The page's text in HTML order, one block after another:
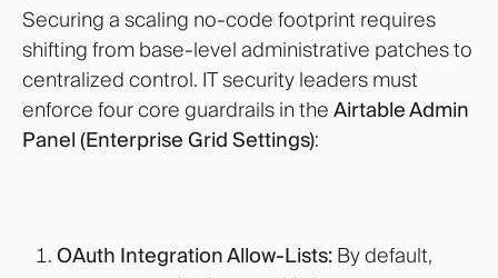
Securing a scaling no-code footprint requires
shifting from base-level administrative patches to
centralized control. IT security leaders must
enforce four core guardrails in the Airtable Admin
Panel (Enterprise Grid Settings):
OAuth Integration Allow-Lists:By default,